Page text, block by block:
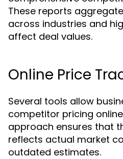
These reports
across industries and
affect deal values.
Online Price
Several tools allow
competitor pricing
approach ensures that
reflects actual market
outdated estimates.